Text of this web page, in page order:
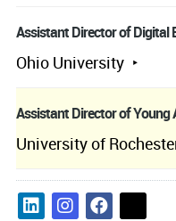
Assistant Director of Digital
Ohio University
Assistant Director of Young
University of